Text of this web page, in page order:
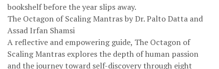
bookshelf before the year slips away.
The Octagon of Scaling Mantras by Dr. Palto Datta and
Assad Irfan Shamsi
A reflective and empowering guide, The Octagon of
Scaling Mantras explores the depth of human passion
and the journey toward self-discovery through eight